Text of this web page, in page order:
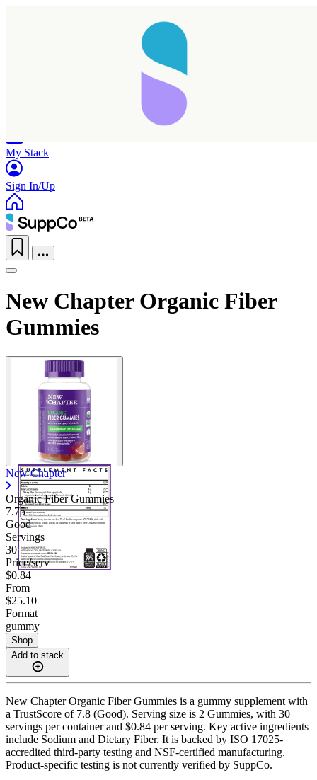
My Stack
Sign In/Up
New Chapter Organic Fiber
Gummies
New Chapter
Organic Fiber Gummies
7.75
Good
Servings
30
Price/serv
$0.84
From
$25.10
Format
gummy
Shop
Add to stack
New Chapter Organic Fiber Gummies is a gummy supplement with
a TrustScore of 7.8 (Good). Serving size is 2 Gummies, with 30
servings per container and $0.84 per serving. Key active ingredients
include Sodium and Dietary Fiber. It is backed by ISO 17025-
accredited third-party testing and NSF-certified manufacturing.
Product-specific testing is not currently verified by SuppCo.